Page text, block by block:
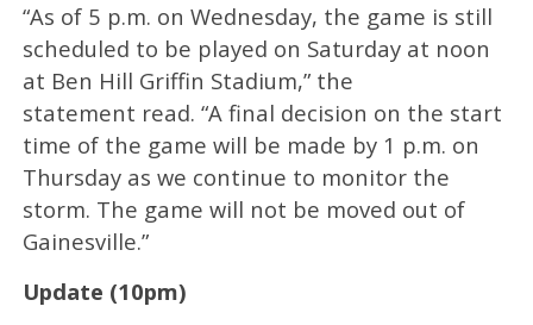
“As of 5 p.m. on Wednesday, the game is still
scheduled to be played on Saturday at noon
at Ben Hill Griffin Stadium,” the
statement read. “A final decision on the start
time of the game will be made by 1 p.m. on
Thursday as we continue to monitor the
storm. The game will not be moved out of
Gainesville.”
Update (10pm)